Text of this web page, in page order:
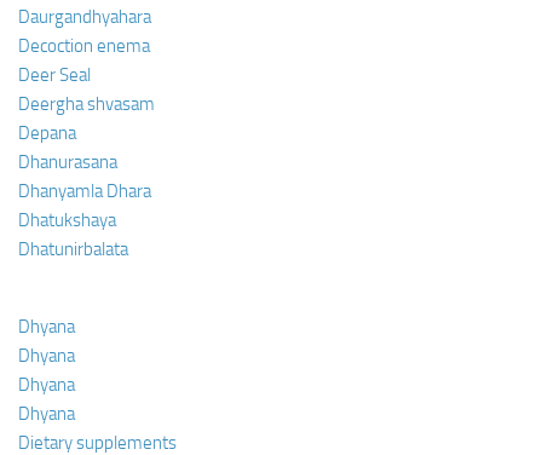
Daurgandhyahara
Decoction enema
Deer Seal
Deergha shvasam
Depana
Dhanurasana
Dhanyamla Dhara
Dhatukshaya
Dhatunirbalata
Dhyana
Dhyana
Dhyana
Dhyana
Dietary supplements